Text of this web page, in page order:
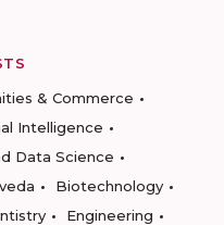
& Commerce
Intelligence
Data Science
Biotechnology
Engineering